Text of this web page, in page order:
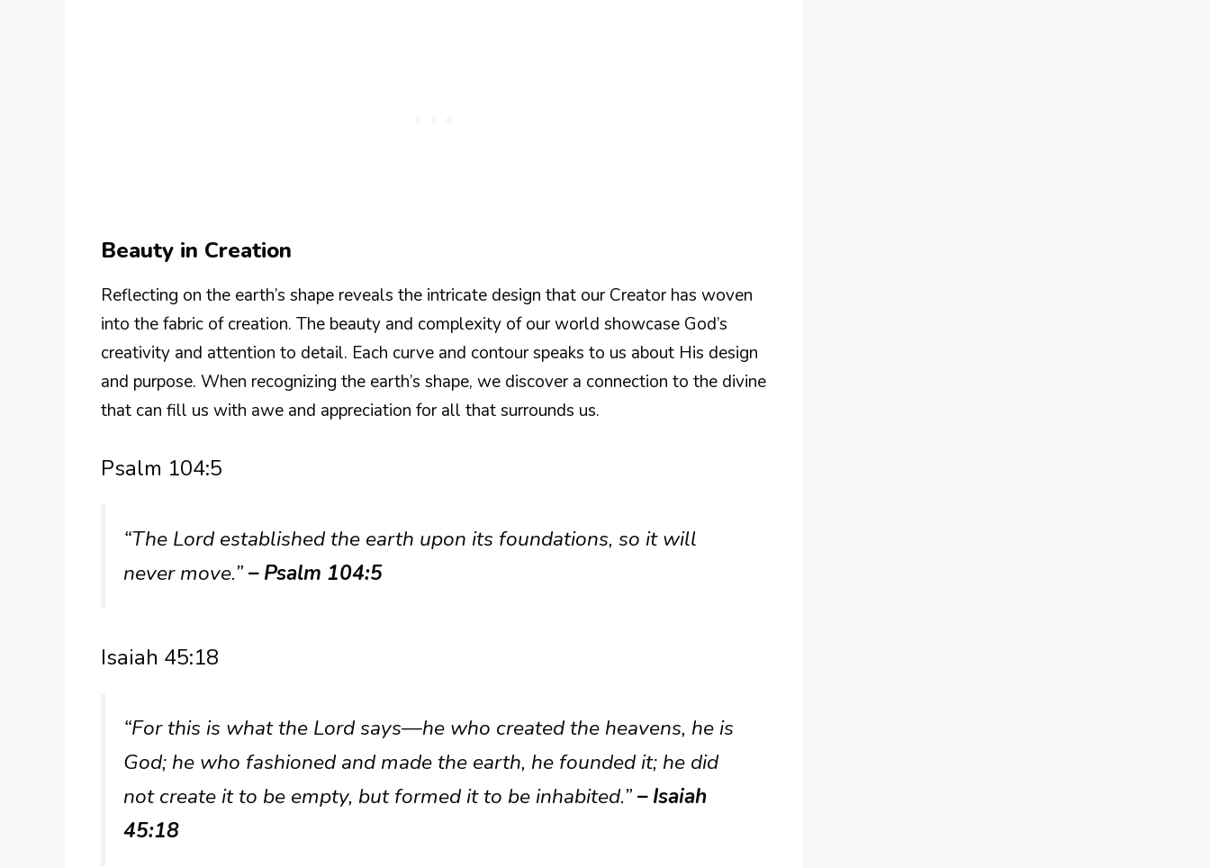
Beauty in Creation
Reflecting on the earth’s shape reveals the intricate design that our Creator has woven
into the fabric of creation. The beauty and complexity of our world showcase God’s
creativity and attention to detail. Each curve and contour speaks to us about His design
and purpose. When recognizing the earth’s shape, we discover a connection to the divine
that can fill us with awe and appreciation for all that surrounds us.
Psalm 104:5
“The Lord established the earth upon its foundations, so it will
never move.”– Psalm 104:5
Isaiah 45:18
“For this is what the Lord says—he who created the heavens, he is
God; he who fashioned and made the earth, he founded it; he did
not create it to be empty, but formed it to be inhabited.”– Isaiah
45:18